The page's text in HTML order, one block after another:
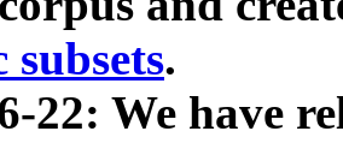
subsets.
22: We have